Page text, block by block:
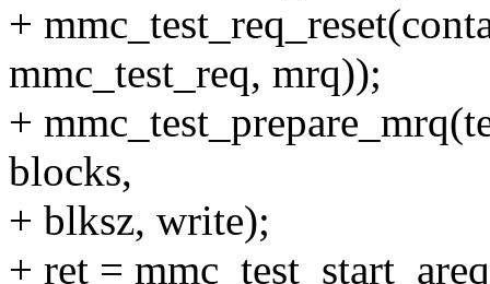
+
mmc_test_req, mrq));
+
blocks,
+ blksz, write);
+ ret =